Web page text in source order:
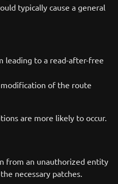
typically cause a general
leading to a read-after-free
of the route
are more likely to occur.
from an unauthorized entity
necessary patches.